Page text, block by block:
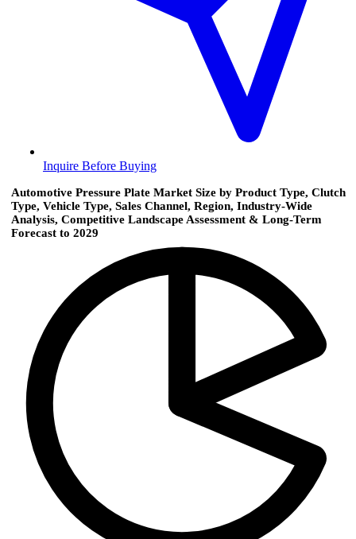
Inquire Before Buying
Automotive Pressure Plate Market Size by Product Type, Clutch
Type, Vehicle Type, Sales Channel, Region, Industry-Wide
Analysis, Competitive Landscape Assessment & Long-Term
Forecast to 2029